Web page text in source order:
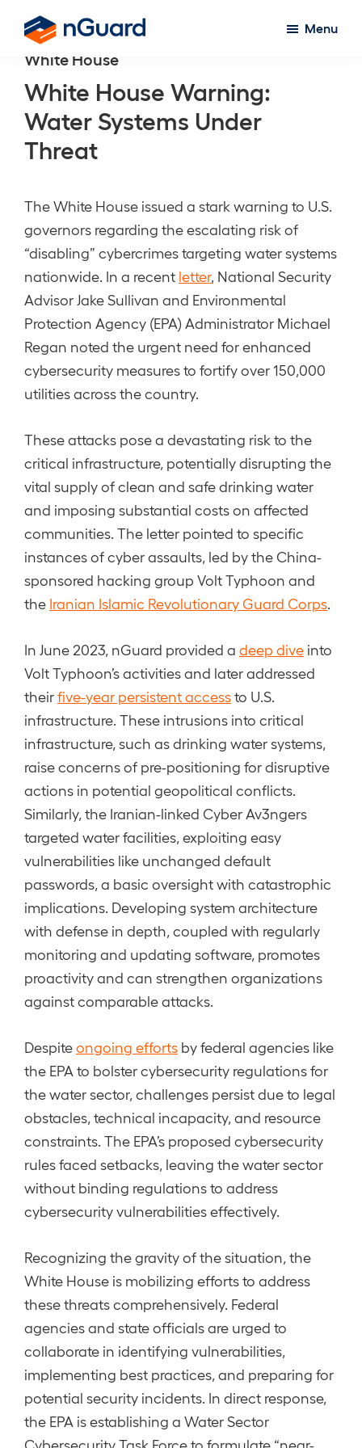
main
content
nGuard
Menu
White House
White House Warning:
Water Systems Under
Threat
The White House issued a stark warning to U.S.
governors regarding the escalating risk of
“disabling” cybercrimes targeting water systems
nationwide. In a recent letter, National Security
Advisor Jake Sullivan and Environmental
Protection Agency (EPA) Administrator Michael
Regan noted the urgent need for enhanced
cybersecurity measures to fortify over 150,000
utilities across the country.
These attacks pose a devastating risk to the
critical infrastructure, potentially disrupting the
vital supply of clean and safe drinking water
and imposing substantial costs on affected
communities. The letter pointed to specific
instances of cyber assaults, led by the China-
sponsored hacking group Volt Typhoon and
the Iranian Islamic Revolutionary Guard Corps
In June 2023, nGuard provided a deep dive into
Volt Typhoon’s activities and later addressed
theirfive-year persistent accessto U.S.
infrastructure. These intrusions into critical
infrastructure, such as drinking water systems,
raise concerns of pre-positioning for disruptive
actions in potential geopolitical conflicts.
Similarly, the Iranian-linked Cyber Av3ngers
targeted water facilities, exploiting easy
vulnerabilities like unchanged default
passwords, a basic oversight with catastrophic
implications. Developing system architecture
with defense in depth, coupled with regularly
monitoring and updating software, promotes
proactivity and can strengthen organizations
against comparable attacks.
Despiteongoing efforts by federal agencies like
the EPA to bolster cybersecurity regulations for
the water sector, challenges persist due to legal
obstacles, technical incapacity, and resource
constraints. The EPA’s proposed cybersecurity
rules faced setbacks, leaving the water sector
without binding regulations to address
cybersecurity vulnerabilities effectively.
Recognizing the gravity of the situation, the
White House is mobilizing efforts to address
these threats comprehensively. Federal
agencies and state officials are urged to
collaborate in identifying vulnerabilities,
implementing best practices, and preparing for
potential security incidents. In direct response,
the EPA is establishing a Water Sector
Cybersecurity Task Force to formulate “near-